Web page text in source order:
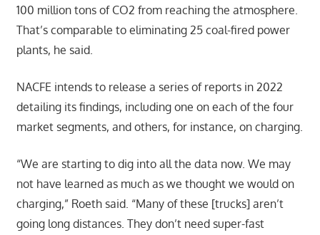
100 million tons of CO2 from reaching the atmosphere.
That’s comparable to eliminating 25 coal-fired power
plants, he said.
NACFE intends to release a series of reports in 2022
detailing its findings, including one on each of the four
market segments, and others, for instance, on charging.
“We are starting to dig into all the data now. We may
not have learned as much as we thought we would on
charging,” Roeth said. “Many of these [trucks] aren’t
going long distances. They don’t need super-fast